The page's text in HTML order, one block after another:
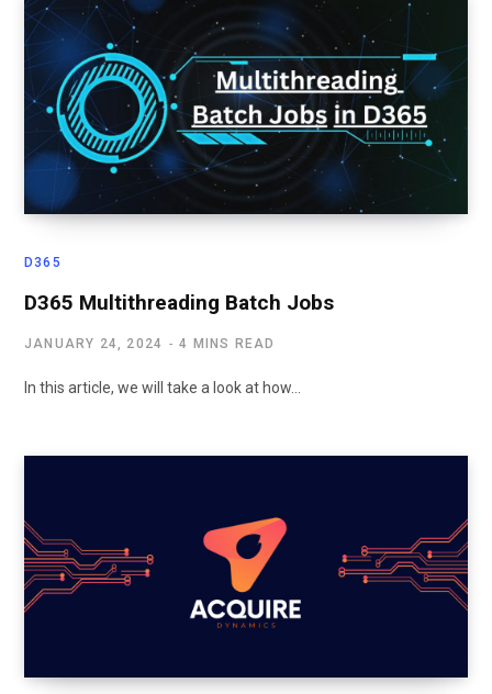
D365
D365 Multithreading Batch Jobs
JANUARY 24, 2024 4 MINS READ
In this article, we will take a look at how…